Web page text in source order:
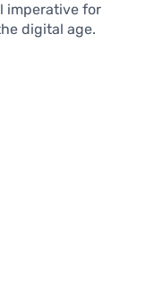
imperative for
digital age.